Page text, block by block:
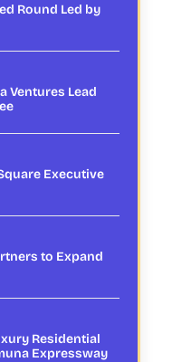
Round Led by
Ventures Lead
Executive
to Expand
Residential
Expressway